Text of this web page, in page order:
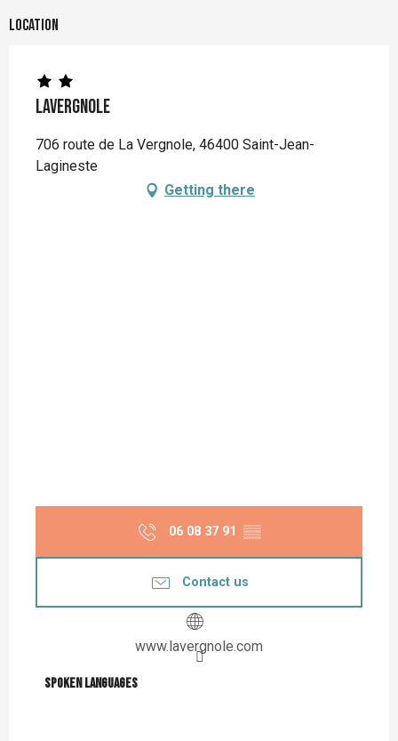
Location
Lavergnole
706 route de La Vergnole, 46400 Saint-Jean-
Lagineste
Getting there
06 08 37 91 ▒▒
Contact us
www.lavergnole.com
Spoken languages
Spoken languages